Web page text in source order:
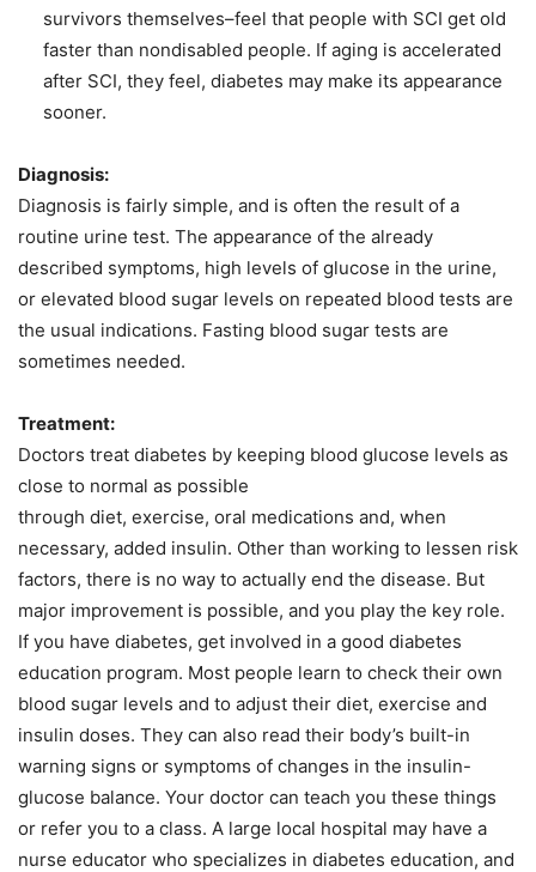
survivors themselves–feel that people with SCI get old
faster than nondisabled people. If aging is accelerated
after SCI, they feel, diabetes may make its appearance
sooner.
Diagnosis:
Diagnosis is fairly simple, and is often the result of a
routine urine test. The appearance of the already
described symptoms, high levels of glucose in the urine,
or elevated blood sugar levels on repeated blood tests are
the usual indications. Fasting blood sugar tests are
sometimes needed.
Treatment:
Doctors treat diabetes by keeping blood glucose levels as
close to normal as possible
through diet, exercise, oral medications and, when
necessary, added insulin. Other than working to lessen risk
factors, there is no way to actually end the disease. But
major improvement is possible, and you play the key role.
If you have diabetes, get involved in a good diabetes
education program. Most people learn to check their own
blood sugar levels and to adjust their diet, exercise and
insulin doses. They can also read their body’s built-in
warning signs or symptoms of changes in the insulin-
glucose balance. Your doctor can teach you these things
or refer you to a class. A large local hospital may have a
nurse educator who specializes in diabetes education, and